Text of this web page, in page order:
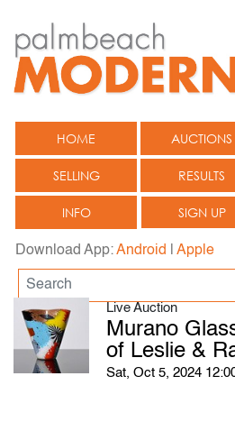
HOME AUCTIONS
SELLING RESULTS
INFO SIGN UP
Download App:Android Apple
Live Auction
Murano
of Leslie &
Sat, Oct 5, 2024